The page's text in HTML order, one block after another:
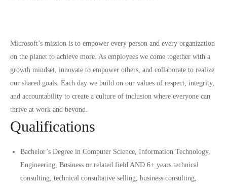
Microsoft’s mission is to empower every person and every organization
on the planet to achieve more. As employees we come together with a
growth mindset, innovate to empower others, and collaborate to realize
our shared goals. Each day we build on our values of respect, integrity,
and accountability to create a culture of inclusion where everyone can
thrive at work and beyond.
Qualifications
Bachelor’s Degree in Computer Science, Information Technology,
Engineering, Business or related field AND 6+ years technical
consulting, technical consultative selling, business consulting,